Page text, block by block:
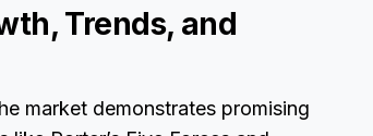
Trends, and
market demonstrates promising